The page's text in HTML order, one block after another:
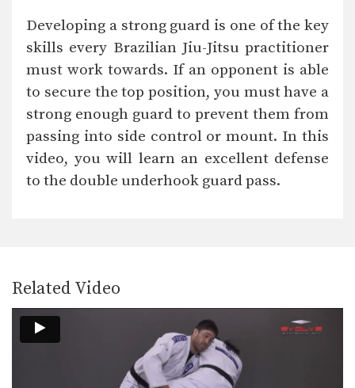
Butterfly Guard Sweep Variation
The butterfly guard is one of the
many guard…
Butterfly Guard Sweep Combination
The butterfly guard is one of the
many guard…
Armbar With Kimura Lock From Back Control.
In this video, Brazilian Jiu-Jitsu World
Champion Leandro Issa…
Developing a variety of sweeps from
the open guard…
Shoulder Lock From Top Half Guard
There are many inventive ways to
manipulate the BJJ…
Developing a strong guard is one of the key
skills every Brazilian Jiu-Jitsu practitioner
must work towards. If an opponent is able
to secure the top position, you must have a
strong enough guard to prevent them from
passing into side control or mount. In this
video, you will learn an excellent defense
to the double underhook guard pass.
Related Video